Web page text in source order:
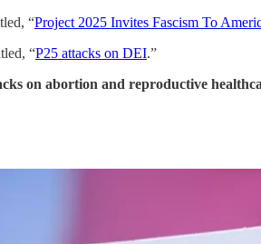
“Project 2025 Invites Fascism To
“P25 attacks on DEI.”
on abortion and reproductive